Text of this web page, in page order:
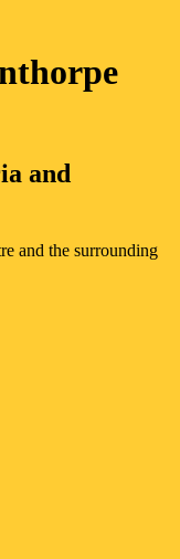
and
and the surrounding